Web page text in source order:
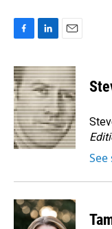
c
e
b
o
o
k
n
k
e
d
I
n
a
i
l